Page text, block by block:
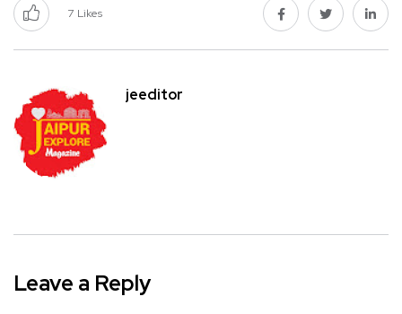
7 Likes
jeeditor
Leave a Reply